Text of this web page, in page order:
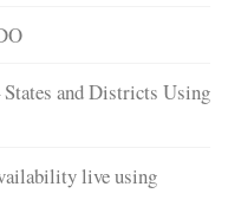
and Districts Using
live using